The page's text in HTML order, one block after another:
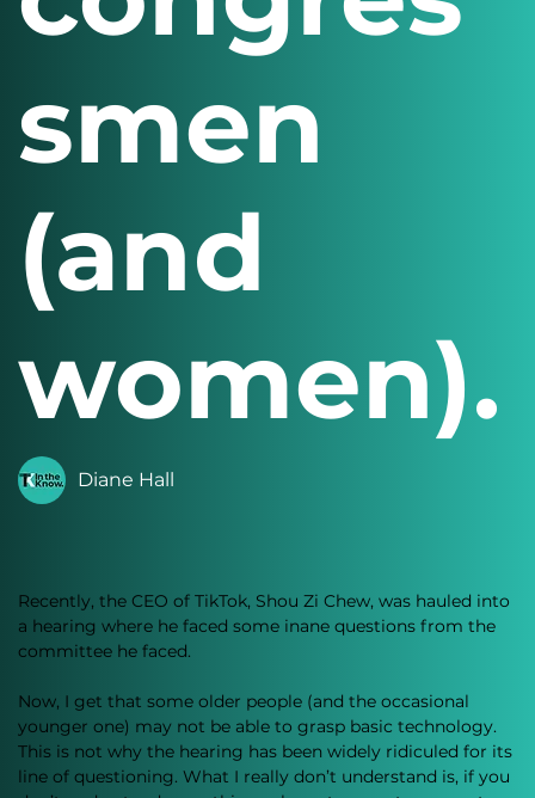
smen
(and
women).
Diane Hall
Recently, the CEO of TikTok, Shou Zi Chew, was hauled into
a hearing where he faced some inane questions from the
committee he faced.
Now, I get that some older people (and the occasional
younger one) may not be able to grasp basic technology.
This is not why the hearing has been widely ridiculed for its
line of questioning. What I really don’t understand is, if you